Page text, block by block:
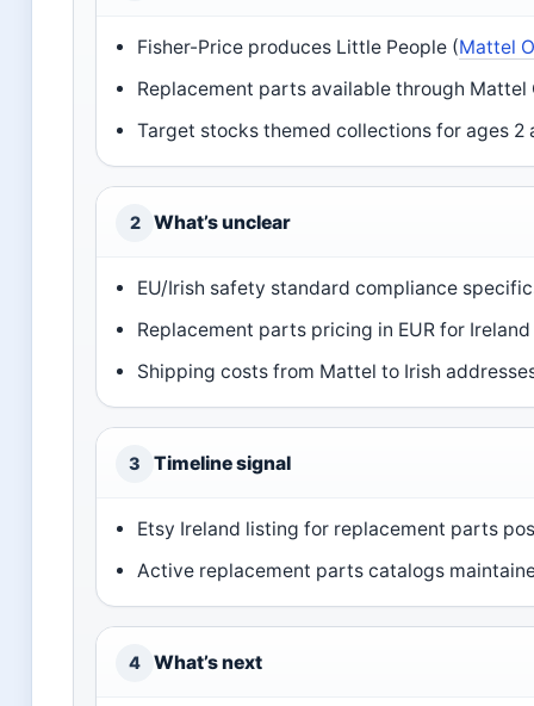
Fisher-Price produces Little People (Mattel
Replacement parts available through Mattel
Target stocks themed collections for ages 2
2 What’s unclear
EU/Irish safety standard compliance
Replacement parts pricing in EUR for Ireland
Shipping costs from Mattel to Irish
3 Timeline signal
Etsy Ireland listing for replacement parts
Active replacement parts catalogs
4 What’s next